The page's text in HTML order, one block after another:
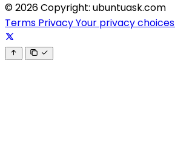
© 2026 Copyright: ubuntuask.com
Terms PrivacyYour privacy choices